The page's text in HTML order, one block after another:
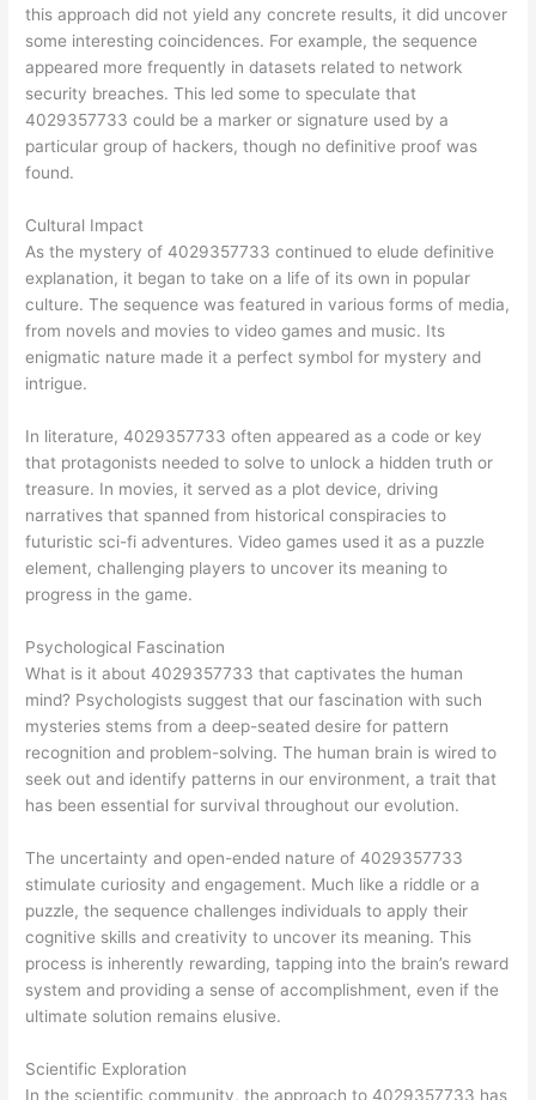
this approach did not yield any concrete results, it did uncover
some interesting coincidences. For example, the sequence
appeared more frequently in datasets related to network
security breaches. This led some to speculate that
4029357733 could be a marker or signature used by a
particular group of hackers, though no definitive proof was
found.
Cultural Impact
As the mystery of 4029357733 continued to elude definitive
explanation, it began to take on a life of its own in popular
culture. The sequence was featured in various forms of media,
from novels and movies to video games and music. Its
enigmatic nature made it a perfect symbol for mystery and
intrigue.
In literature, 4029357733 often appeared as a code or key
that protagonists needed to solve to unlock a hidden truth or
treasure. In movies, it served as a plot device, driving
narratives that spanned from historical conspiracies to
futuristic sci-fi adventures. Video games used it as a puzzle
element, challenging players to uncover its meaning to
progress in the game.
Psychological Fascination
What is it about 4029357733 that captivates the human
mind? Psychologists suggest that our fascination with such
mysteries stems from a deep-seated desire for pattern
recognition and problem-solving. The human brain is wired to
seek out and identify patterns in our environment, a trait that
has been essential for survival throughout our evolution.
The uncertainty and open-ended nature of 4029357733
stimulate curiosity and engagement. Much like a riddle or a
puzzle, the sequence challenges individuals to apply their
cognitive skills and creativity to uncover its meaning. This
process is inherently rewarding, tapping into the brain’s reward
system and providing a sense of accomplishment, even if the
ultimate solution remains elusive.
Scientific Exploration
In the scientific community, the approach to 4029357733 has